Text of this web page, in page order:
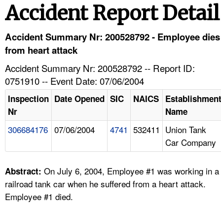
HELP AND RESOURCES
FAQ
A TO Z INDEX
Accident Report Detail
Accident Summary Nr: 200528792 - Employee dies
from heart attack
Accident Summary Nr: 200528792 -- Report ID:
0751910 -- Event Date: 07/06/2004
Inspection
Nr
Date Opened SIC NAICS Establishment
Name
306684176 07/06/2004 4741 532411 Union Tank
Car Company
Abstract: On July 6, 2004, Employee #1 was working in a
railroad tank car when he suffered from a heart attack.
Employee #1 died.